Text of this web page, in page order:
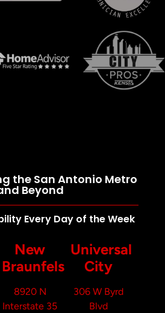
the San Antonio Metro
Beyond
Every Day of the Week
New
Braunfels
8920 N
Interstate 35
Universal
City
306 W Byrd
Blvd